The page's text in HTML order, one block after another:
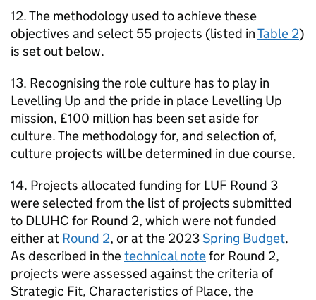
12. The methodology used to achieve these
objectives and select 55 projects (listed inTable 2)
is set out below.
13. Recognising the role culture has to play in
Levelling Up and the pride in place Levelling Up
mission, £100 million has been set aside for
culture. The methodology for, and selection of,
culture projects will be determined in due course.
14. Projects allocated funding for LUF Round 3
were selected from the list of projects submitted
to DLUHC for Round 2, which were not funded
either at Round 2, or at the 2023Spring Budget.
As described in thetechnical notefor Round 2,
projects were assessed against the criteria of
Strategic Fit, Characteristics of Place, the